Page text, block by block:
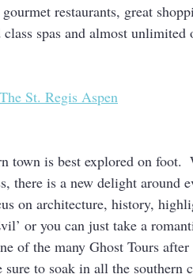
restaurants, great
spas and almost
The St. Regis Aspen
town is best explored on
there is a new delight around
on architecture, history,
or you can just take a
of the many Ghost Tours
sure to soak in all the southern